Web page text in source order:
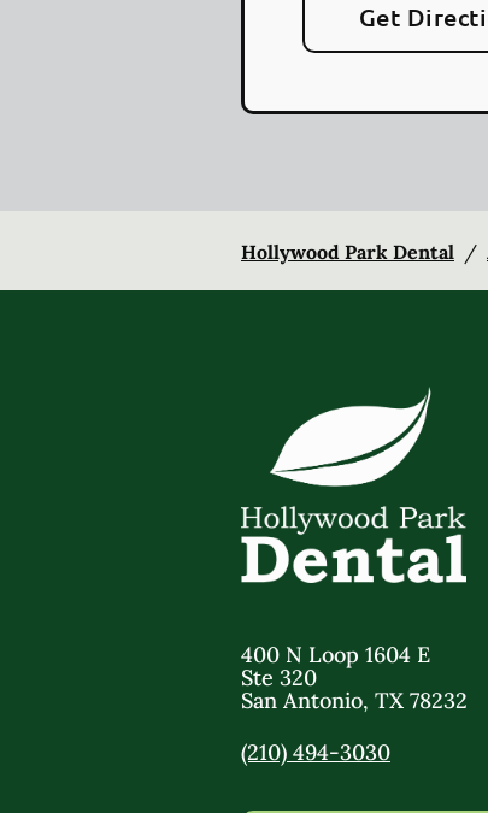
Get
Hollywood Park Dental /
400 N Loop 1604 E
Ste 320
San Antonio, TX 78232
(210) 494-3030